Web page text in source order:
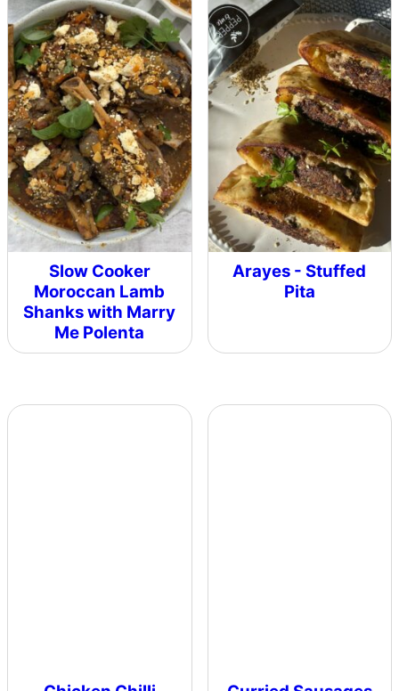
Slow Cooker
Moroccan Lamb
Shanks with Marry
Me Polenta
Arayes - Stuffed
Pita